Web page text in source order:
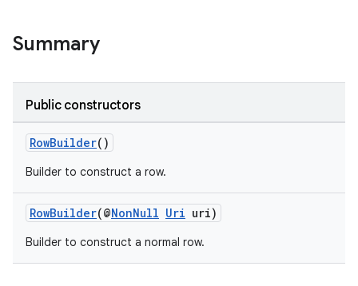
Summary
Public constructors
RowBuilder()
Builder to construct a row.
RowBuilder(@NonNull Uri uri)
Builder to construct a normal row.